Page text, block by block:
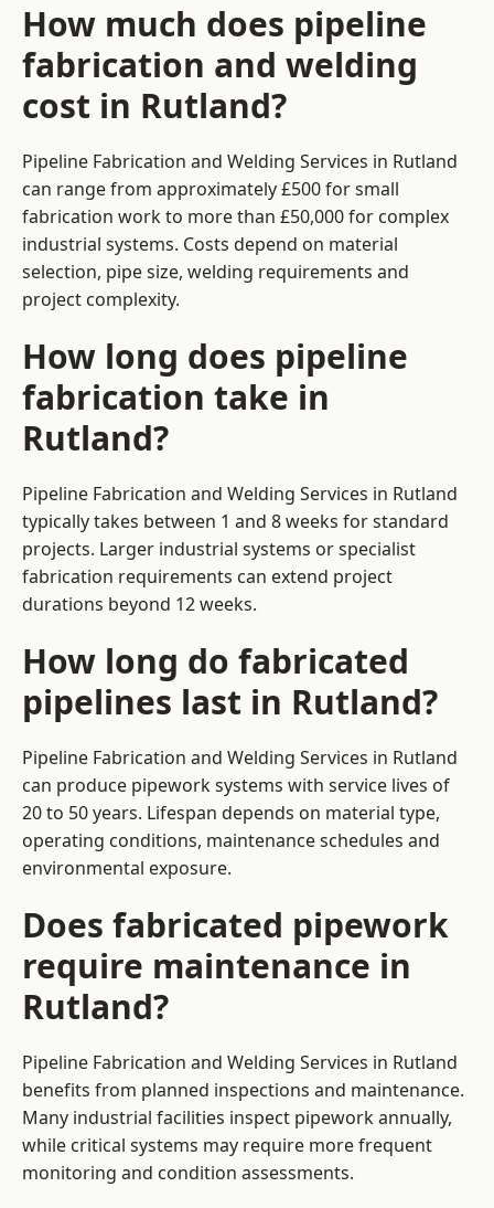
How much does pipeline
fabrication and welding
cost in Rutland?
Pipeline Fabrication and Welding Services in Rutland
can range from approximately £500 for small
fabrication work to more than £50,000 for complex
industrial systems. Costs depend on material
selection, pipe size, welding requirements and
project complexity.
How long does pipeline
fabrication take in
Rutland?
Pipeline Fabrication and Welding Services in Rutland
typically takes between 1 and 8 weeks for standard
projects. Larger industrial systems or specialist
fabrication requirements can extend project
durations beyond 12 weeks.
How long do fabricated
pipelines last in Rutland?
Pipeline Fabrication and Welding Services in Rutland
can produce pipework systems with service lives of
20 to 50 years. Lifespan depends on material type,
operating conditions, maintenance schedules and
environmental exposure.
Does fabricated pipework
require maintenance in
Rutland?
Pipeline Fabrication and Welding Services in Rutland
benefits from planned inspections and maintenance.
Many industrial facilities inspect pipework annually,
while critical systems may require more frequent
monitoring and condition assessments.